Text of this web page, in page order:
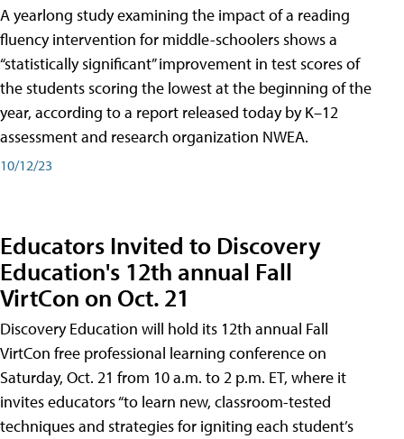
A yearlong study examining the impact of a reading
fluency intervention for middle-schoolers shows a
“statistically significant” improvement in test scores of
the students scoring the lowest at the beginning of the
year, according to a report released today by K–12
assessment and research organization NWEA.
10/12/23
Educators Invited to Discovery
Education's 12th annual Fall
VirtCon on Oct. 21
Discovery Education will hold its 12th annual Fall
VirtCon free professional learning conference on
Saturday, Oct. 21 from 10 a.m. to 2 p.m. ET, where it
invites educators “to learn new, classroom-tested
techniques and strategies for igniting each student’s